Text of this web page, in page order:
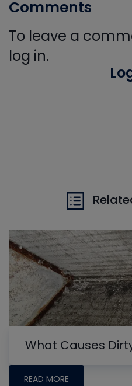
Comments
To leave a
log in.
What Causes
READ MORE